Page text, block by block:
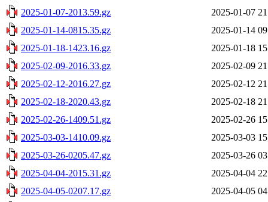
2025-01-07-2013.59.gz
2025-01-07
2025-01-14-0815.35.gz
2025-01-14
2025-01-18-1423.16.gz
2025-01-18
2025-02-09-2016.33.gz
2025-02-09
2025-02-12-2016.27.gz
2025-02-12
2025-02-18-2020.43.gz
2025-02-18
2025-02-26-1409.51.gz
2025-02-26
2025-03-03-1410.09.gz
2025-03-03
2025-03-26-0205.47.gz
2025-03-26
2025-04-04-2015.31.gz
2025-04-04
2025-04-05-0207.17.gz
2025-04-05